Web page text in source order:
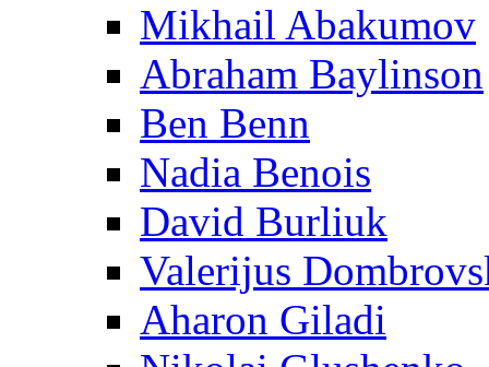
Mikhail Abakumov
Abraham Baylinson
Ben Benn
Nadia Benois
David Burliuk
Valerijus
Aharon Giladi